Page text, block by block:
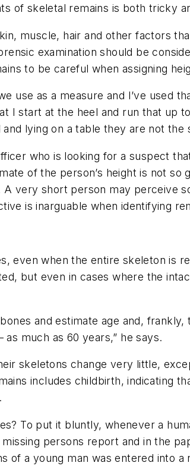
of skeletal remains is both tricky
muscle, hair and other factors
examination should be
to be careful when assigning
use as a measure and I’ve used
I start at the heel and run that up
lying on a table they are not the
who is looking for a suspect
of the person’s height is not so
very short person may perceive
is inarguable when identifying
even when the entire skeleton is
but even in cases where the
and estimate age and,
much as 60 years,” he says.
skeletons change very little,
includes childbirth, indicating
To put it bluntly, whenever a
persons report and in the
of a young man was entered into